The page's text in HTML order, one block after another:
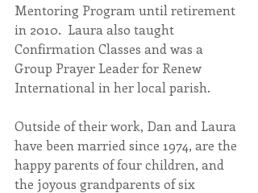
Mentoring Program until retirement
in 2010.  Laura also taught
Confirmation Classes and was a
Group Prayer Leader for Renew
International in her local parish.
Outside of their work, Dan and Laura
have been married since 1974, are the
happy parents of four children, and
the joyous grandparents of six